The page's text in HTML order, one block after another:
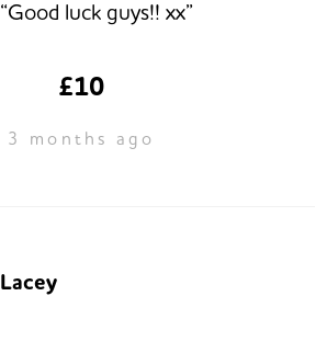
“Good luck guys!! xx”
£10
3 months ago
Lacey